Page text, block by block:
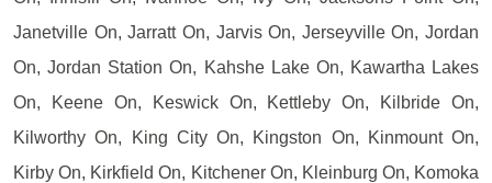
Janetville On, Jarratt On, Jarvis On, Jerseyville On, Jordan
On, Jordan Station On, Kahshe Lake On, Kawartha Lakes
On, Keene On, Keswick On, Kettleby On, Kilbride On,
Kilworthy On, King City On, Kingston On, Kinmount On,
Kirby On, Kirkfield On, Kitchener On, Kleinburg On, Komoka